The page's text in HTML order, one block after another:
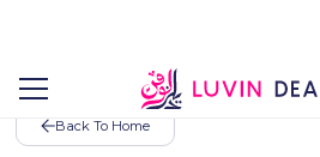
Back To Home